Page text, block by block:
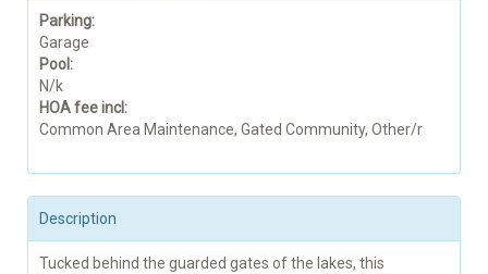
Parking:
Garage
Pool:
N/k
HOA fee incl:
Common Area Maintenance, Gated Community, Other/r
Description
Tucked behind the guarded gates of the lakes, this